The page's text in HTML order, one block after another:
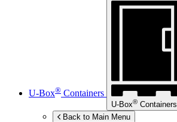
U-Box® Containers
U-Box® Containers
Back to Main Menu